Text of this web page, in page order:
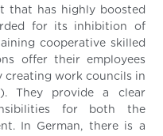
that has highly boosted
for its inhibition of
cooperative skilled
offer their employees
work councils in
They provide a clear
for both the
In German, there is a